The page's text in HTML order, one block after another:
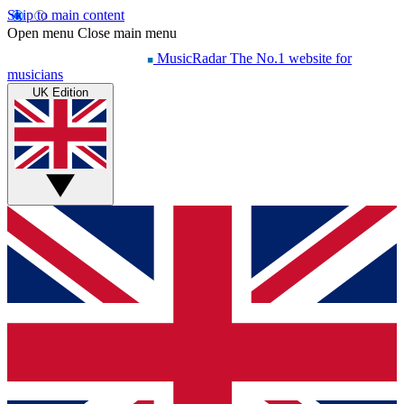
Skip to main content
Open menu Close main menu
MusicRadar The No.1 website for
musicians
UK Edition